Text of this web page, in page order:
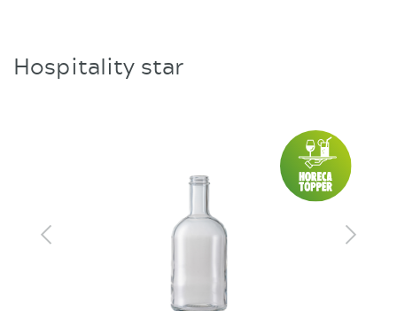
Hospitality star